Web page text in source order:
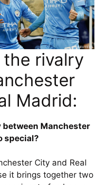
the rivalry
Madrid:
Manchester
special?
City and Real
it brings together two